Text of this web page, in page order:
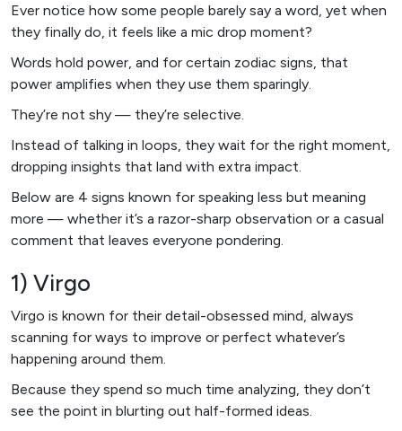
Ever notice how some people barely say a word, yet when
they finally do, it feels like a mic drop moment?
Words hold power, and for certain zodiac signs, that
power amplifies when they use them sparingly.
They’re not shy — they’re selective.
Instead of talking in loops, they wait for the right moment,
dropping insights that land with extra impact.
Below are 4 signs known for speaking less but meaning
more — whether it’s a razor-sharp observation or a casual
comment that leaves everyone pondering.
1) Virgo
Virgo is known for their detail-obsessed mind, always
scanning for ways to improve or perfect whatever’s
happening around them.
Because they spend so much time analyzing, they don’t
see the point in blurting out half-formed ideas.